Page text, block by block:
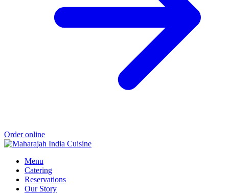
Order online
Menu
Catering
Reservations
Our Story